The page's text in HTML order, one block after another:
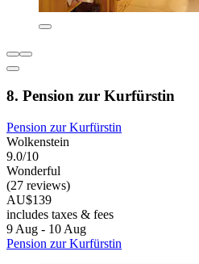
8. Pension zur Kurfürstin
Pension zur Kurfürstin
Wolkenstein
9.0/10
Wonderful
(27 reviews)
AU$139
includes taxes & fees
9 Aug - 10 Aug
Pension zur Kurfürstin